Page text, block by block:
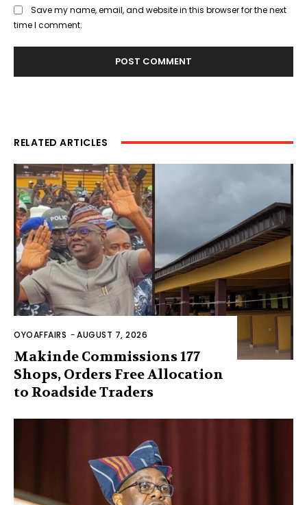
Save my name, email, and website in this browser for the next
time I comment.
RELATED ARTICLES
OYOAFFAIRS -AUGUST 7, 2026
Makinde Commissions 177
Shops, Orders Free Allocation
to Roadside Traders